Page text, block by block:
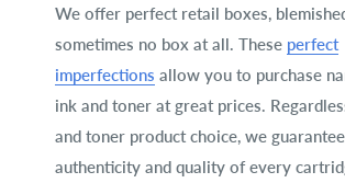
We offer perfect retail boxes,
sometimes no box at all. These perfect
imperfections allow you to purchase
ink and toner at great prices.
and toner product choice, we
authenticity and quality of every